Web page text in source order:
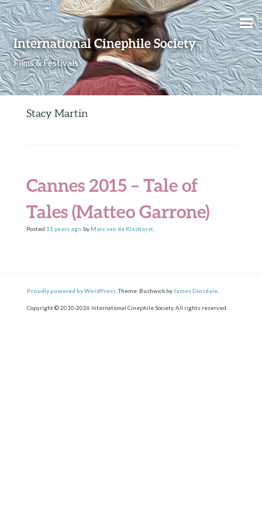
International Cinephile Society
Films & Festivals
Skip to content
Stacy Martin
Cannes 2015 – Tale of
Tales (Matteo Garrone)
Posted 11 yearsago byMarc van de Klashorst.
Proudly powered by WordPress. Theme: Bushwick by James Dinsdale
Copyright © 2010-2026 International Cinephile Society. All rights reserved.